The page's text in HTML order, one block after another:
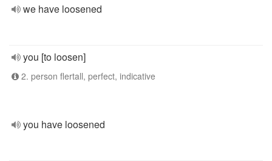
we have loosened
you [to loosen]
2. person flertall, perfect, indicative
you have loosened